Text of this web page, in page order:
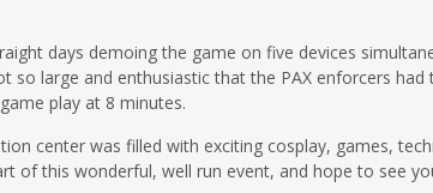
days demoing the game on five devices
large and enthusiastic that the PAX enforcers
play at 8 minutes.
center was filled with exciting cosplay, games,
of this wonderful, well run event, and hope to see